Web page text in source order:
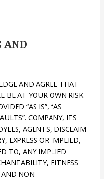
AND
AND AGREE THAT
BE AT YOUR OWN RISK
“AS IS”, “AS
COMPANY, ITS
AGENTS, DISCLAIM
EXPRESS OR IMPLIED,
TO, ANY IMPLIED
FITNESS
AND NON-